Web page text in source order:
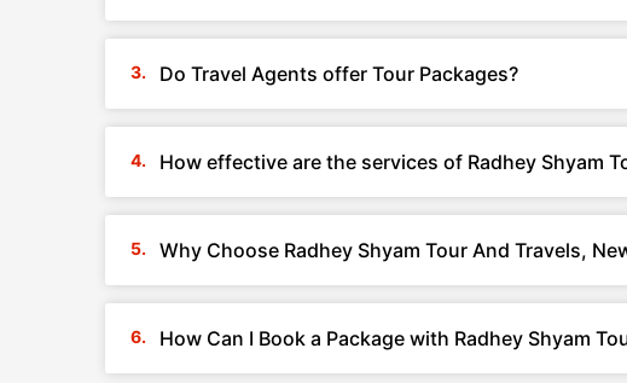
Do Travel Agents offer Tour Packages?
How effective are the services of Radhey Shyam
Why Choose Radhey Shyam Tour And Travels,
How Can I Book a Package with Radhey Shyam